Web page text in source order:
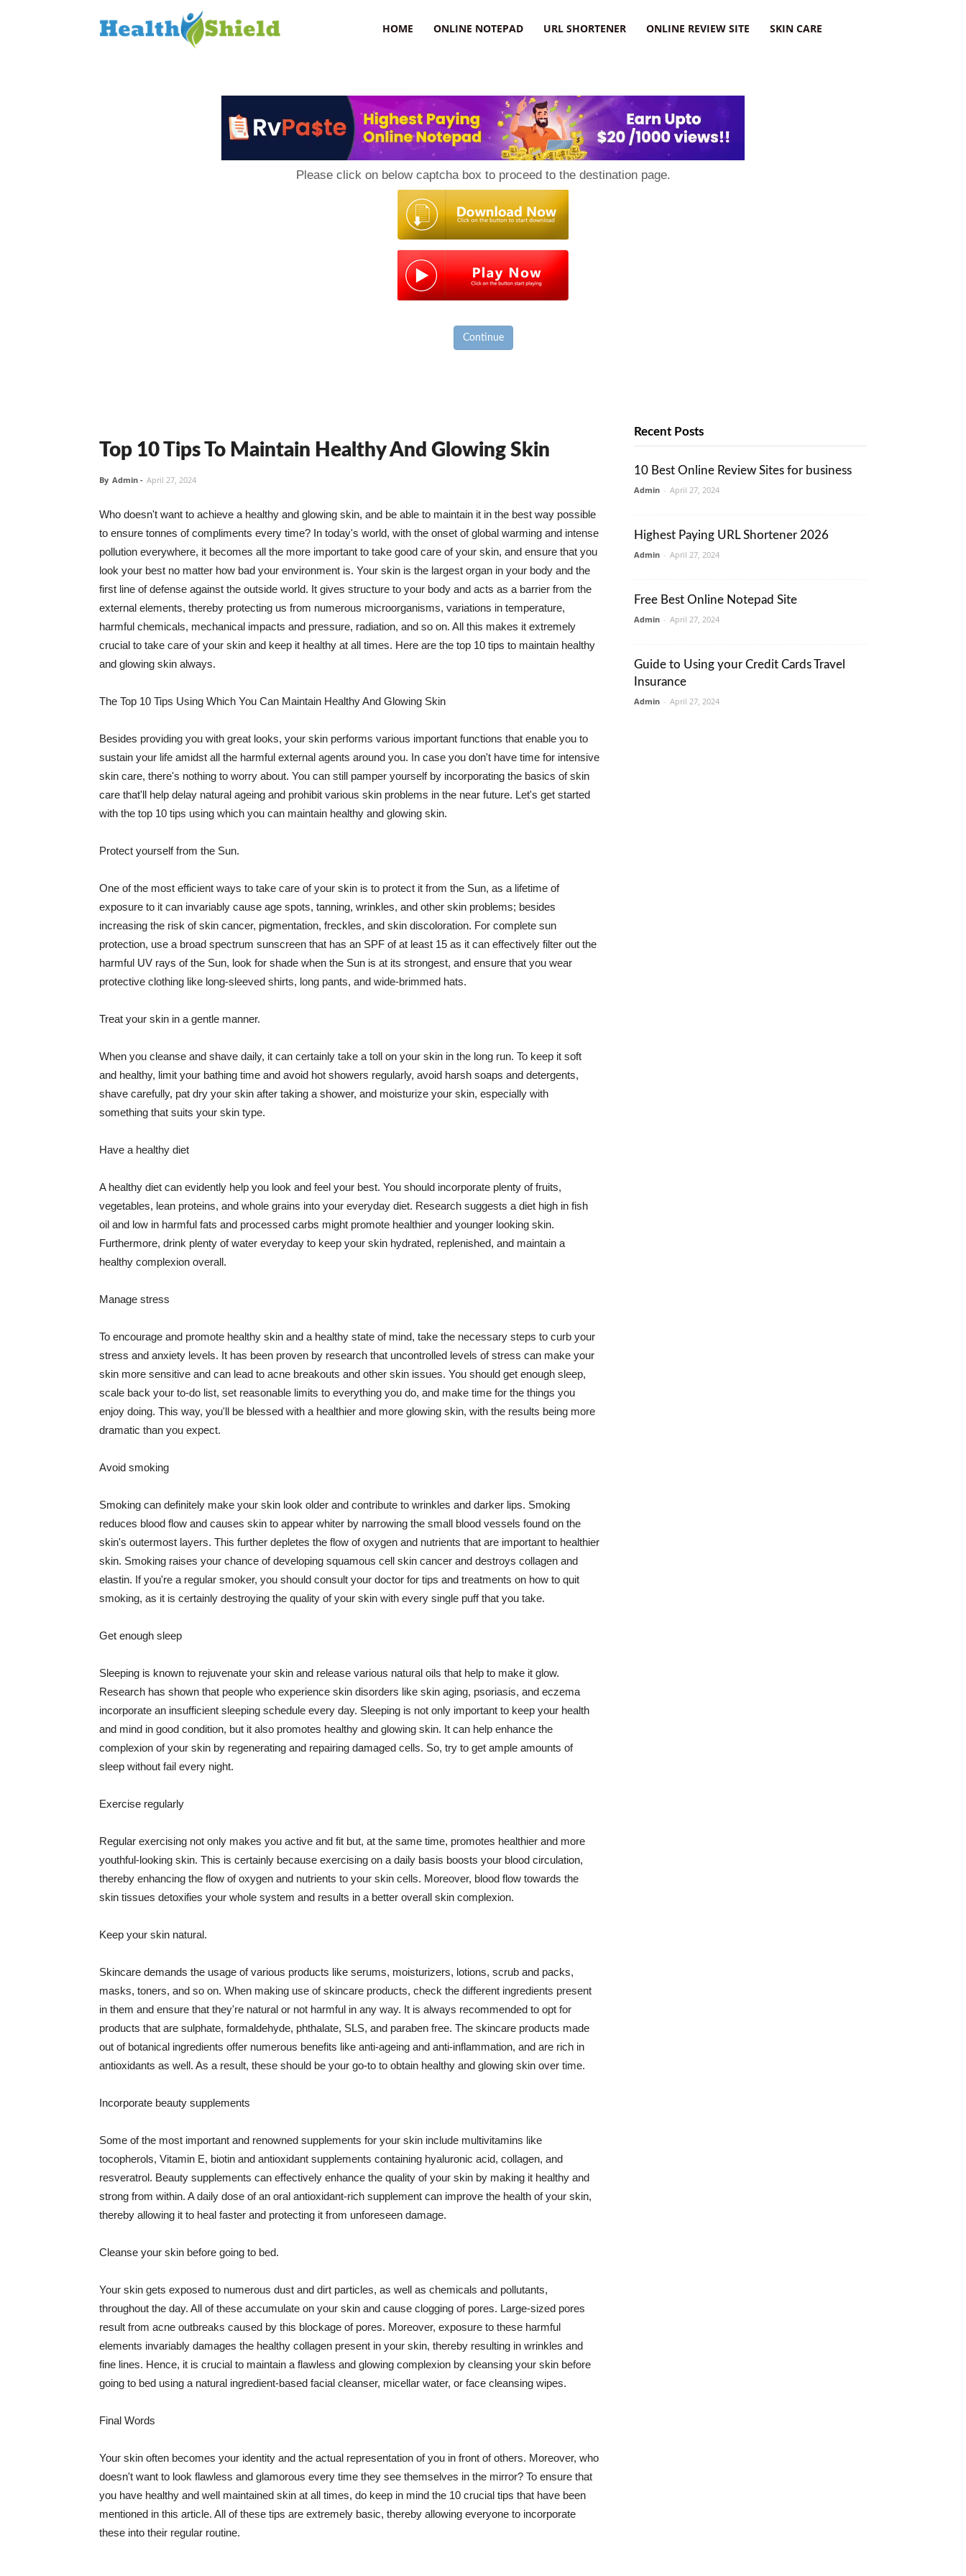
HOME ONLINE NOTEPAD URL SHORTENER ONLINE REVIEW SITE SKIN CARE
Please click on below captcha box to proceed to the destination page.
Continue
Top 10 Tips To Maintain Healthy And Glowing Skin
By Admin - April 27, 2024
Who doesn't want to achieve a healthy and glowing skin, and be able to maintain it in the best way possible
to ensure tonnes of compliments every time? In today's world, with the onset of global warming and intense
pollution everywhere, it becomes all the more important to take good care of your skin, and ensure that you
look your best no matter how bad your environment is. Your skin is the largest organ in your body and the
first line of defense against the outside world. It gives structure to your body and acts as a barrier from the
external elements, thereby protecting us from numerous microorganisms, variations in temperature,
harmful chemicals, mechanical impacts and pressure, radiation, and so on. All this makes it extremely
crucial to take care of your skin and keep it healthy at all times. Here are the top 10 tips to maintain healthy
and glowing skin always.
The Top 10 Tips Using Which You Can Maintain Healthy And Glowing Skin
Besides providing you with great looks, your skin performs various important functions that enable you to
sustain your life amidst all the harmful external agents around you. In case you don't have time for intensive
skin care, there's nothing to worry about. You can still pamper yourself by incorporating the basics of skin
care that'll help delay natural ageing and prohibit various skin problems in the near future. Let's get started
with the top 10 tips using which you can maintain healthy and glowing skin.
Protect yourself from the Sun.
One of the most efficient ways to take care of your skin is to protect it from the Sun, as a lifetime of
exposure to it can invariably cause age spots, tanning, wrinkles, and other skin problems; besides
increasing the risk of skin cancer, pigmentation, freckles, and skin discoloration. For complete sun
protection, use a broad spectrum sunscreen that has an SPF of at least 15 as it can effectively filter out the
harmful UV rays of the Sun, look for shade when the Sun is at its strongest, and ensure that you wear
protective clothing like long-sleeved shirts, long pants, and wide-brimmed hats.
Treat your skin in a gentle manner.
When you cleanse and shave daily, it can certainly take a toll on your skin in the long run. To keep it soft
and healthy, limit your bathing time and avoid hot showers regularly, avoid harsh soaps and detergents,
shave carefully, pat dry your skin after taking a shower, and moisturize your skin, especially with
something that suits your skin type.
Have a healthy diet
A healthy diet can evidently help you look and feel your best. You should incorporate plenty of fruits,
vegetables, lean proteins, and whole grains into your everyday diet. Research suggests a diet high in fish
oil and low in harmful fats and processed carbs might promote healthier and younger looking skin.
Furthermore, drink plenty of water everyday to keep your skin hydrated, replenished, and maintain a
healthy complexion overall.
Manage stress
To encourage and promote healthy skin and a healthy state of mind, take the necessary steps to curb your
stress and anxiety levels. It has been proven by research that uncontrolled levels of stress can make your
skin more sensitive and can lead to acne breakouts and other skin issues. You should get enough sleep,
scale back your to-do list, set reasonable limits to everything you do, and make time for the things you
enjoy doing. This way, you'll be blessed with a healthier and more glowing skin, with the results being more
dramatic than you expect.
Avoid smoking
Smoking can definitely make your skin look older and contribute to wrinkles and darker lips. Smoking
reduces blood flow and causes skin to appear whiter by narrowing the small blood vessels found on the
skin's outermost layers. This further depletes the flow of oxygen and nutrients that are important to healthier
skin. Smoking raises your chance of developing squamous cell skin cancer and destroys collagen and
elastin. If you're a regular smoker, you should consult your doctor for tips and treatments on how to quit
smoking, as it is certainly destroying the quality of your skin with every single puff that you take.
Get enough sleep
Sleeping is known to rejuvenate your skin and release various natural oils that help to make it glow.
Research has shown that people who experience skin disorders like skin aging, psoriasis, and eczema
incorporate an insufficient sleeping schedule every day. Sleeping is not only important to keep your health
and mind in good condition, but it also promotes healthy and glowing skin. It can help enhance the
complexion of your skin by regenerating and repairing damaged cells. So, try to get ample amounts of
sleep without fail every night.
Exercise regularly
Regular exercising not only makes you active and fit but, at the same time, promotes healthier and more
youthful-looking skin. This is certainly because exercising on a daily basis boosts your blood circulation,
thereby enhancing the flow of oxygen and nutrients to your skin cells. Moreover, blood flow towards the
skin tissues detoxifies your whole system and results in a better overall skin complexion.
Keep your skin natural.
Skincare demands the usage of various products like serums, moisturizers, lotions, scrub and packs,
masks, toners, and so on. When making use of skincare products, check the different ingredients present
in them and ensure that they're natural or not harmful in any way. It is always recommended to opt for
products that are sulphate, formaldehyde, phthalate, SLS, and paraben free. The skincare products made
out of botanical ingredients offer numerous benefits like anti-ageing and anti-inflammation, and are rich in
antioxidants as well. As a result, these should be your go-to to obtain healthy and glowing skin over time.
Incorporate beauty supplements
Some of the most important and renowned supplements for your skin include multivitamins like
tocopherols, Vitamin E, biotin and antioxidant supplements containing hyaluronic acid, collagen, and
resveratrol. Beauty supplements can effectively enhance the quality of your skin by making it healthy and
strong from within. A daily dose of an oral antioxidant-rich supplement can improve the health of your skin,
thereby allowing it to heal faster and protecting it from unforeseen damage.
Cleanse your skin before going to bed.
Your skin gets exposed to numerous dust and dirt particles, as well as chemicals and pollutants,
throughout the day. All of these accumulate on your skin and cause clogging of pores. Large-sized pores
result from acne outbreaks caused by this blockage of pores. Moreover, exposure to these harmful
elements invariably damages the healthy collagen present in your skin, thereby resulting in wrinkles and
fine lines. Hence, it is crucial to maintain a flawless and glowing complexion by cleansing your skin before
going to bed using a natural ingredient-based facial cleanser, micellar water, or face cleansing wipes.
Final Words
Your skin often becomes your identity and the actual representation of you in front of others. Moreover, who
doesn't want to look flawless and glamorous every time they see themselves in the mirror? To ensure that
you have healthy and well maintained skin at all times, do keep in mind the 10 crucial tips that have been
mentioned in this article. All of these tips are extremely basic, thereby allowing everyone to incorporate
these into their regular routine.
Recent Posts
10 Best Online Review Sites for business
Admin - April 27, 2024
Highest Paying URL Shortener 2026
Admin - April 27, 2024
Free Best Online Notepad Site
Admin - April 27, 2024
Guide to Using your Credit Cards Travel
Insurance
Admin - April 27, 2024